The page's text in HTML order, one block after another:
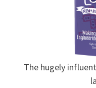
The hugely